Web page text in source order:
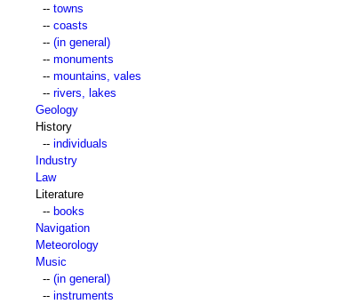
-- towns
-- coasts
-- (in general)
-- monuments
-- mountains, vales
-- rivers, lakes
Geology
History
-- individuals
Industry
Law
Literature
-- books
Navigation
Meteorology
Music
-- (in general)
-- instruments